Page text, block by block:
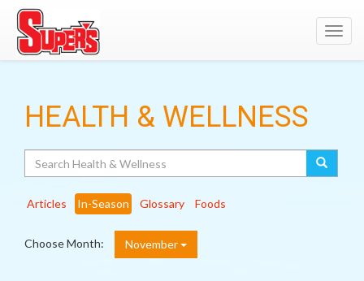
HEALTH & WELLNESS
Articles In-Season Glossary Foods
Choose Month: November